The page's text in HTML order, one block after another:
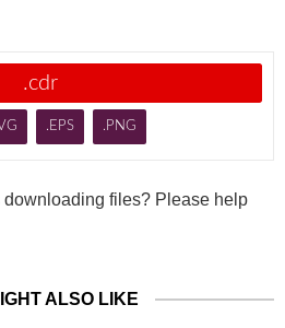
.cdr
.EPS .PNG
files? Please help
ALSO LIKE